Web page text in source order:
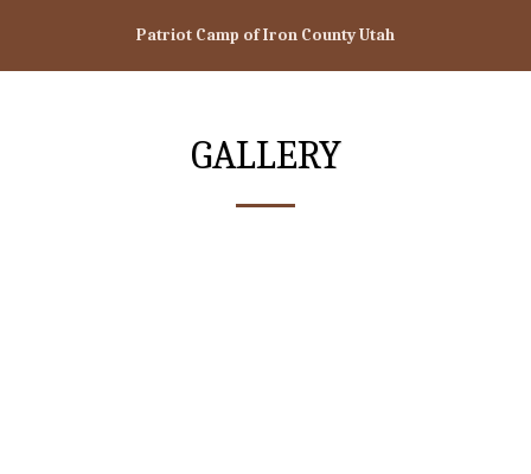
Patriot Camp of Iron County Utah
GALLERY